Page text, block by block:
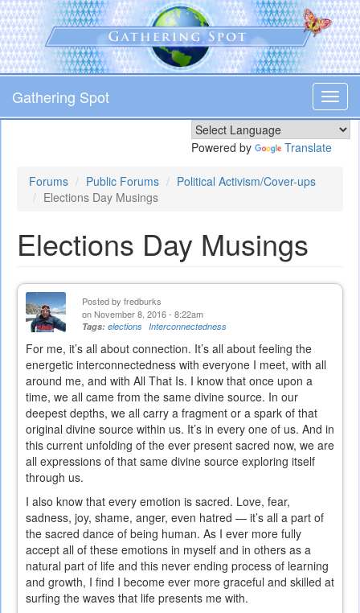
Skip
to
main
content
Gathering Spot
Powered by Translate
Forums Public Forums
Political Activism/Cover-ups
Elections Day Musings
Elections Day Musings
Posted by fredburks
on November 8, 2016 - 8:22am
Tags: elections Interconnectedness
For me, it’s all about connection. It’s all about feeling the
energetic interconnectedness with everyone I meet, with all
around me, and with All That Is. I know that once upon a
time, we all came from the same divine source. In our
deepest depths, we all carry a fragment or a spark of that
original divine source within us. It’s in every one of us. And in
this current unfolding of the ever present sacred now, we are
all expressions of that same divine source exploring itself
through us.
I also know that every emotion is sacred. Love, fear,
sadness, joy, shame, anger, even hatred — it’s all a part of
the sacred dance of being human. As I ever more fully
accept all of these emotions in myself and in others as a
natural part of life and this never ending process of learning
and growth, I find I become ever more graceful and skilled at
surfing the waves that life presents me with.